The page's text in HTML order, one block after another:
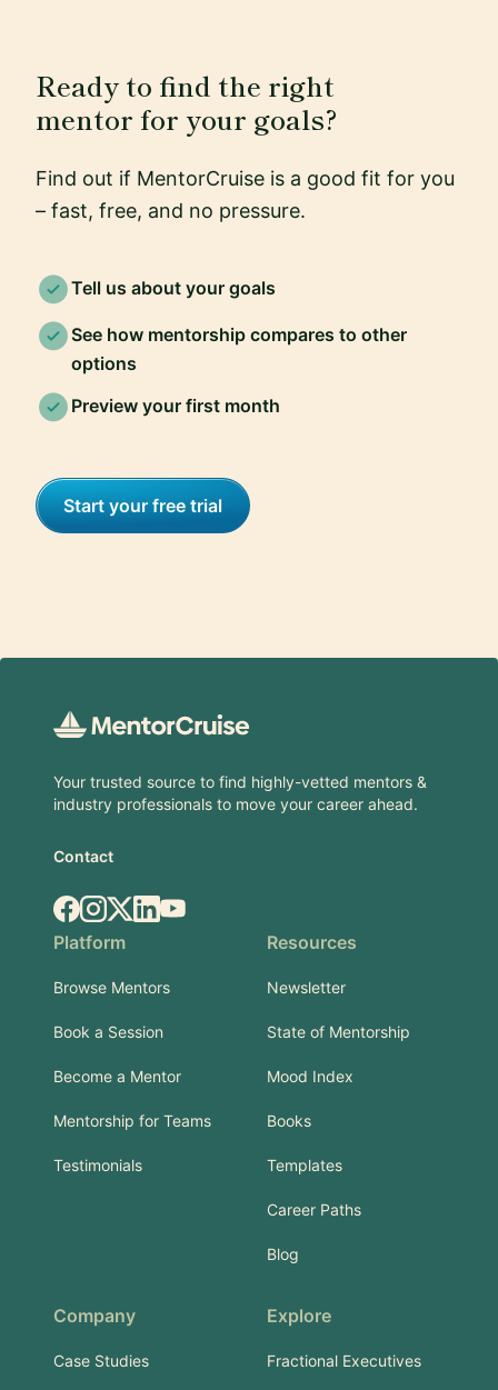
Ready to find the right
mentor for your goals?
Find out if MentorCruise is a good fit for you
– fast, free, and no pressure.
Tell us about your goals
See how mentorship compares to other
options
Preview your first month
Start your free trial
Your trusted source to find highly-vetted mentors &
industry professionals to move your career ahead.
Contact
Facebook
Instagram
X.comLinkedIn
YouTube
Platform
Browse Mentors
Book a Session
Become a Mentor
Mentorship for Teams
Testimonials
Resources
Newsletter
State of Mentorship
Mood Index
Books
Templates
Career Paths
Blog
Company
Case Studies
Explore
Fractional Executives